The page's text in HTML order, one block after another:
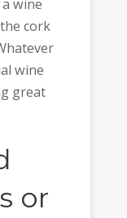
wine
cork
wine
great
or